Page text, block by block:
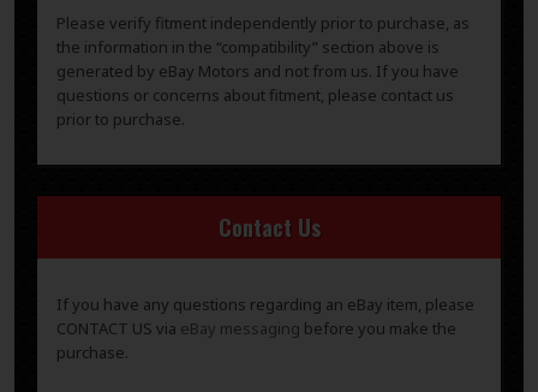
Please verify fitment independently prior to purchase, as
the information in the “compatibility” section above is
generated by eBay Motors and not from us. If you have
questions or concerns about fitment, please contact us
prior to purchase.
Contact Us
If you have any questions regarding an eBay item, please
CONTACT US via eBay messaging before you make the
purchase.